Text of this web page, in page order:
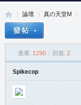
論壇
›
真の天堂M
查看: 1290 回復: 2
Spikecop